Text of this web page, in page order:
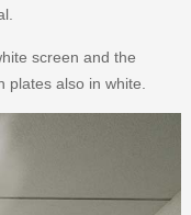
screen and the
also in white.